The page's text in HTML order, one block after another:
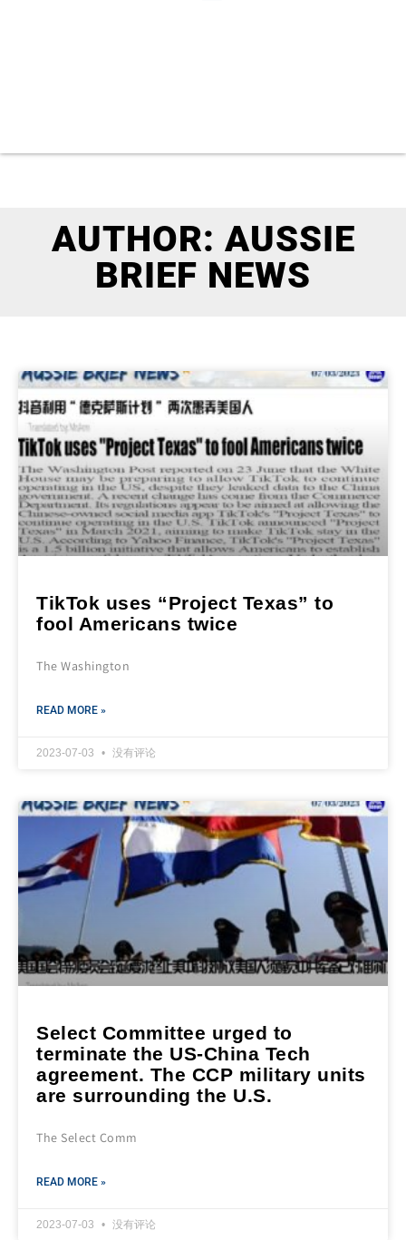
AUTHOR: AUSSIE
BRIEF NEWS
TikTok uses “Project Texas” to
fool Americans twice
The Washington
READ MORE »
2023-07-03 没有评论
Select Committee urged to
terminate the US-China Tech
agreement. The CCP military units
are surrounding the U.S.
The Select Comm
READ MORE »
2023-07-03 没有评论